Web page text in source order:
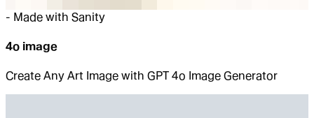
- Made with Sanity
4o image
Create Any Art Image with GPT 4o Image Generator